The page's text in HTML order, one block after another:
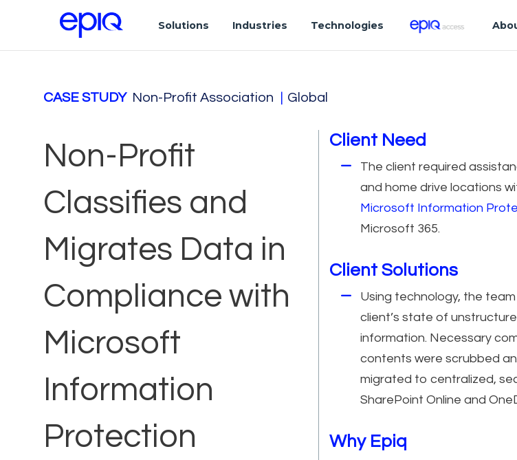
Solutions Industries Technologies
CASE STUDY Non-Profit Association Global
Non-Profit
Classifies and
Migrates Data in
Compliance with
Microsoft
Information
Protection
Client Need
The client required
and home drive locations
Microsoft Information
Microsoft 365.
Client Solutions
Using technology, the
client’s state of
information. Necessary
contents were scrubbed
migrated to centralized,
SharePoint Online and
Why Epiq